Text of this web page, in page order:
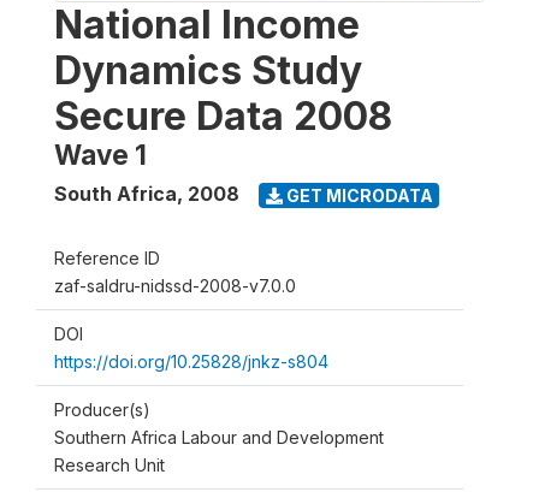
National Income
Dynamics Study
Secure Data 2008
Wave 1
South Africa, 2008 GET MICRODATA
Reference ID
zaf-saldru-nidssd-2008-v7.0.0
DOI
https://doi.org/10.25828/jnkz-s804
Producer(s)
Southern Africa Labour and Development
Research Unit